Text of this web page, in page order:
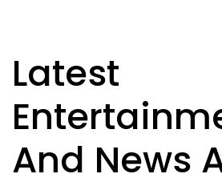
Latest
And News